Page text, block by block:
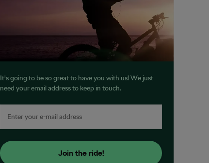
It's going to be so great to have you with us! We just
need your email address to keep in touch.
Join the ride!